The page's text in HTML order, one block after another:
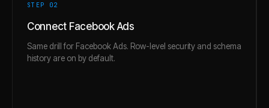
STEP 02
Connect Facebook Ads
Same drill for Facebook Ads. Row-level security and schema
history are on by default.